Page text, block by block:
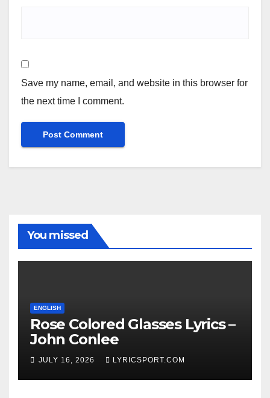
Save my name, email, and website in this browser for
the next time I comment.
You missed
ENGLISH
Rose Colored Glasses Lyrics –
John Conlee
JULY 16, 2026 LYRICSPORT.COM